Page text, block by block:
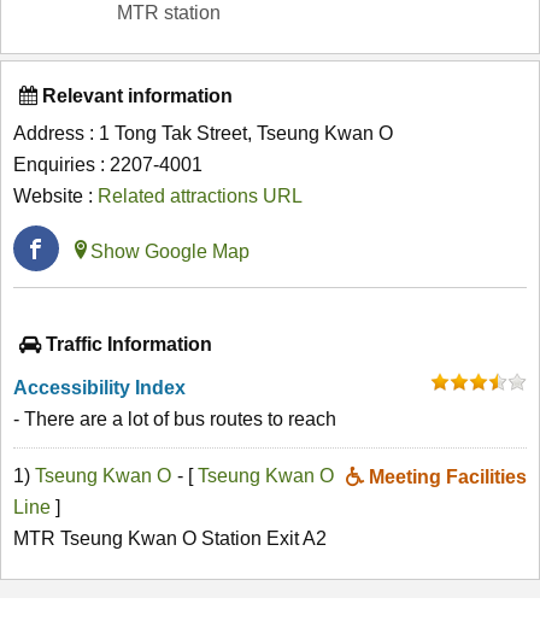
MTR station
Relevant information
Address : 1 Tong Tak Street, Tseung Kwan O
Enquiries : 2207-4001
Website : Related attractions URL
Show Google Map
Traffic Information
Accessibility Index
- There are a lot of bus routes to reach
1) Tseung Kwan O Meeting Facilities
- [Tseung Kwan O
Line ]
MTR Tseung Kwan O Station Exit A2